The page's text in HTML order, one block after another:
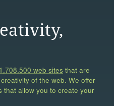
1,708,500 web sites that are
of the web. We offer
that allow you to create your